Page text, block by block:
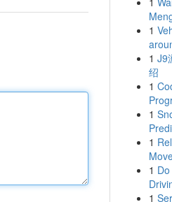
1
1 J9
绍
1
1
1
1
1